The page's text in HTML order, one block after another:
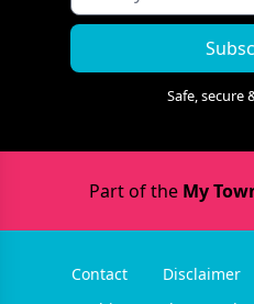
Safe, secure
Part of the My
Contact Disclaimer